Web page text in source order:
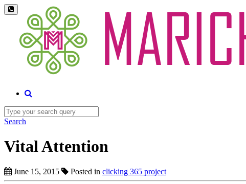
Search
Vital Attention
June 15, 2015 Posted in clicking 365 project